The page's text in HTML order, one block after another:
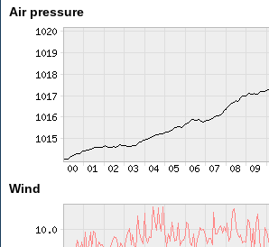
Air pressure
Wind